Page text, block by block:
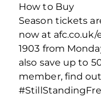
How to Buy
Season tickets
now at afc.co.uk/
1903 from
also save up to
member, find